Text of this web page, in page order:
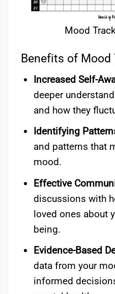
Mood
Benefits of Mood
Increased Self-
deeper
and how they
Identifying
and patterns that
mood.
Effective
discussions with
loved ones about
being.
Evidence-Based
data from your
informed